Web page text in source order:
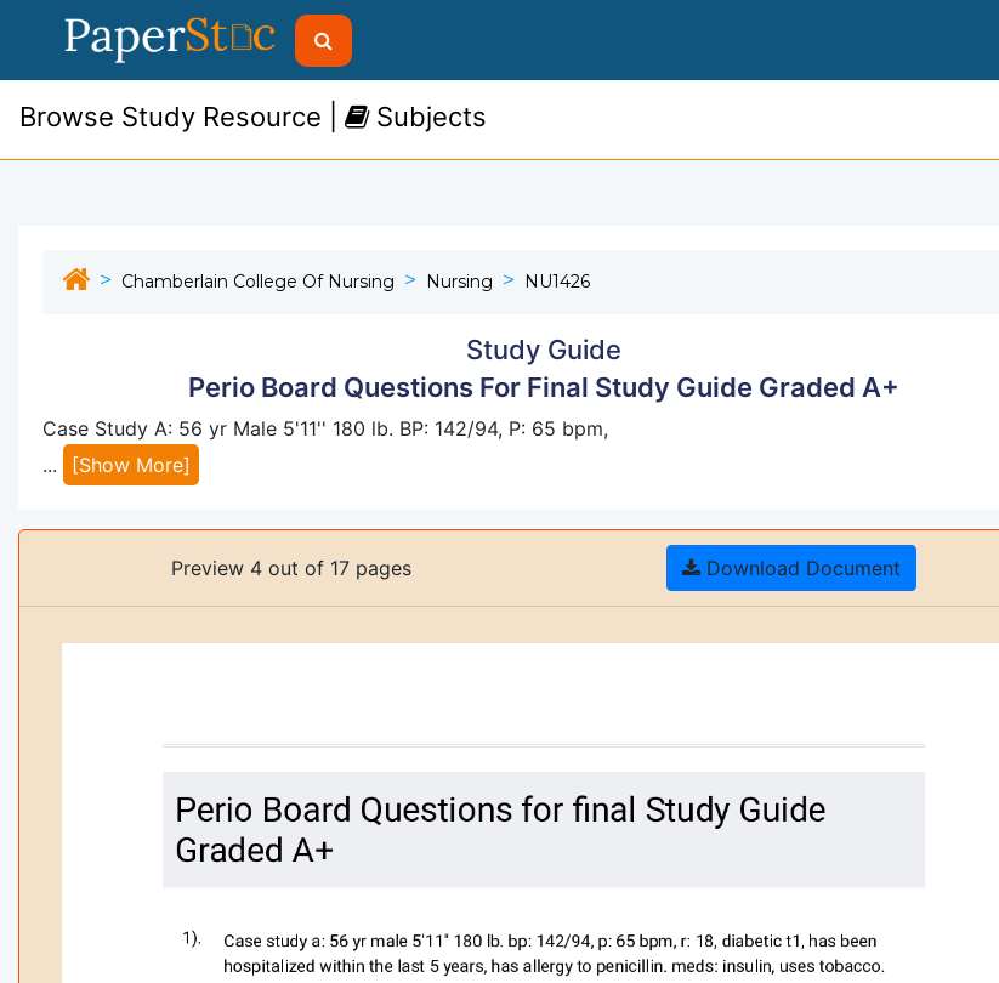
Browse Study Resource | Subjects
Chamberlain College Of Nursing Nursing NU1426
Study Guide
Perio Board Questions For Final Study Guide Graded A+
Case Study A: 56 yr Male 5'11'' 180 lb. BP: 142/94, P: 65 bpm,
...
[Show More]
Preview 4 out of 17 pages Download Document